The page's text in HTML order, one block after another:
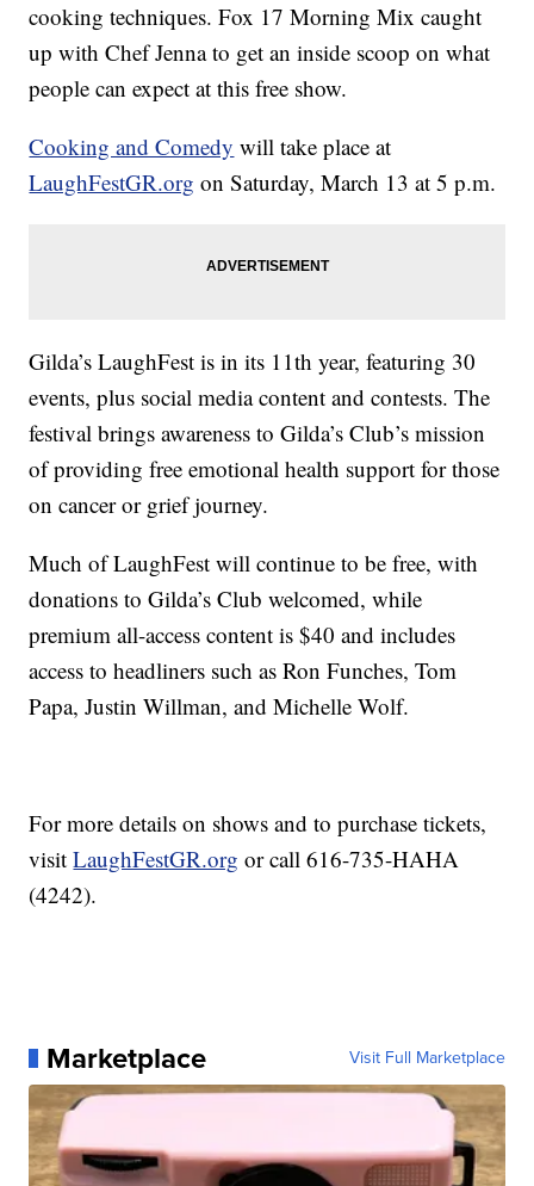
cooking techniques. Fox 17 Morning Mix caught
up with Chef Jenna to get an inside scoop on what
people can expect at this free show.
Cooking and Comedy will take place at
LaughFestGR.org on Saturday, March 13 at 5 p.m.
Gilda’s LaughFest is in its 11th year, featuring 30
events, plus social media content and contests. The
festival brings awareness to Gilda’s Club’s mission
of providing free emotional health support for those
on cancer or grief journey.
Much of LaughFest will continue to be free, with
donations to Gilda’s Club welcomed, while
premium all-access content is $40 and includes
access to headliners such as Ron Funches, Tom
Papa, Justin Willman, and Michelle Wolf.
For more details on shows and to purchase tickets,
visitLaughFestGR.org or call 616-735-HAHA
(4242).
Marketplace Visit Full Marketplace